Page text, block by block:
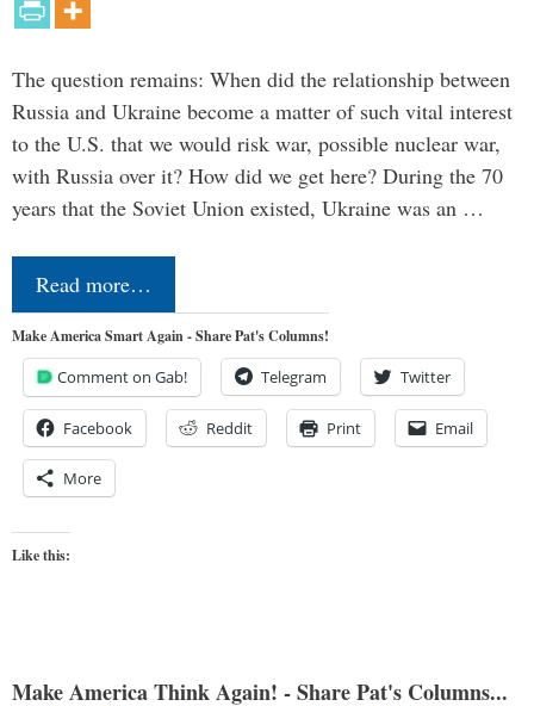
The question remains: When did the relationship between
Russia and Ukraine become a matter of such vital interest
to the U.S. that we would risk war, possible nuclear war,
with Russia over it? How did we get here? During the 70
years that the Soviet Union existed, Ukraine was an …
Read more…
Make America Smart Again - Share Pat's Columns!
Comment on Gab! Telegram Twitter
Facebook Reddit Print Email
More
Like this:
Make America Think Again! - Share Pat's Columns...